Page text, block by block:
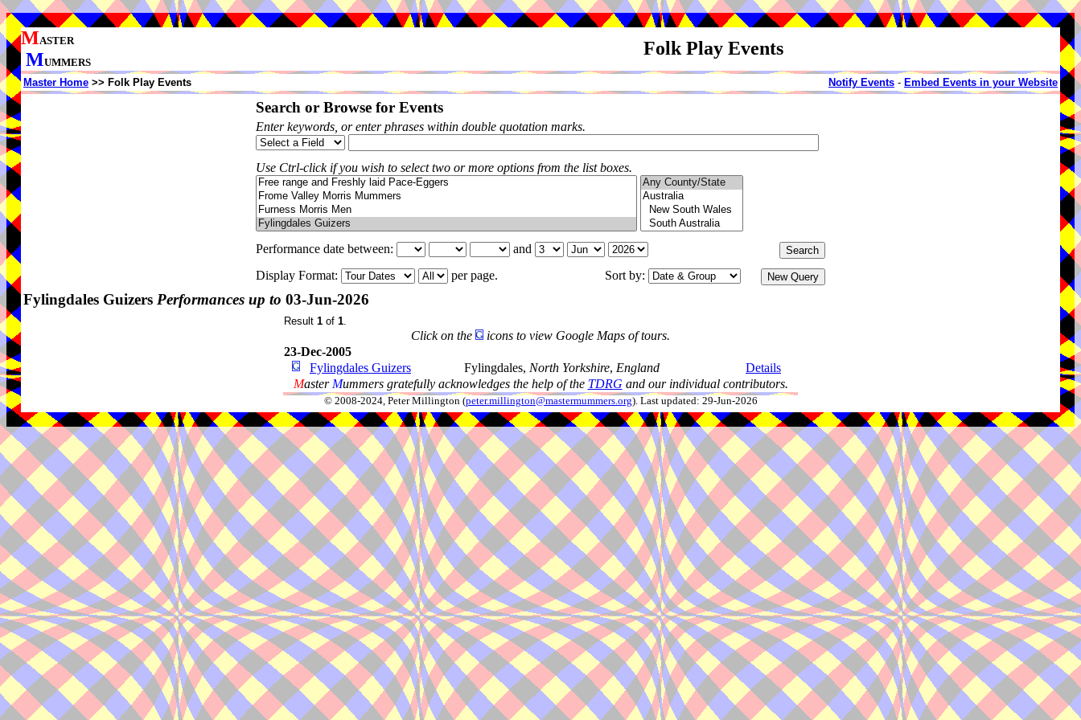
MASTER
MUMMERS
Folk Play Events
Master Home >> Folk Play Events Notify Events - Embed Events in your Website
Search or Browse for Events
Enter keywords, or enter phrases within double quotation marks.
Use Ctrl-click if you wish to select two or more options from the list boxes.
Performance date between:
and
Display Format:
per page. Sort by:
Fylingdales Guizers Performances up to 03-Jun-2026
Result 1 of 1.
Click on the
icons to view Google Maps of tours.
23-Dec-2005
Fylingdales Guizers
Fylingdales, North Yorkshire, England
Details
Master Mummers gratefully acknowledges the help of the TDRG and our individual contributors.
© 2008-2024, Peter Millington (peter.millington@mastermummers.org). Last updated: 29-Jun-2026